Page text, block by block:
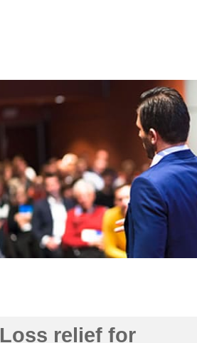
Loss relief for